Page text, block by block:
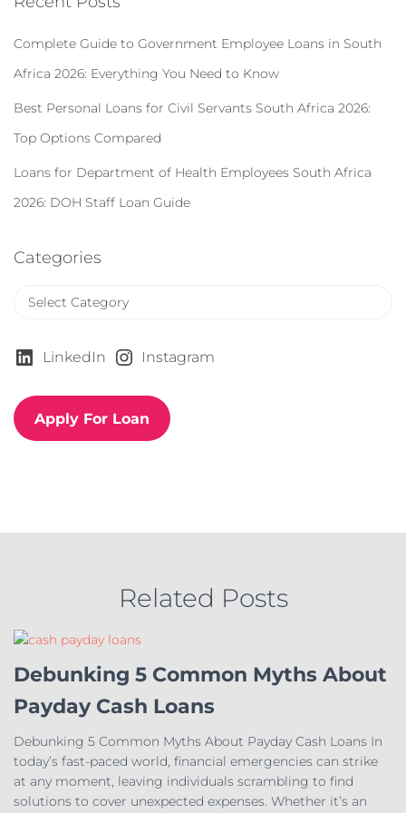
o
r
Complete Guide to Government Employee Loans in South
Africa 2026: Everything You Need to Know
Best Personal Loans for Civil Servants South Africa 2026:
Top Options Compared
Loans for Department of Health Employees South Africa
2026: DOH Staff Loan Guide
Categories
e
r
i
LinkedIn Instagram
Apply For Loan
Related Posts
Debunking 5 Common Myths About
Payday Cash Loans
Debunking 5 Common Myths About Payday Cash Loans In
today’s fast-paced world, financial emergencies can strike
at any moment, leaving individuals scrambling to find
solutions to cover unexpected expenses. Whether it’s an